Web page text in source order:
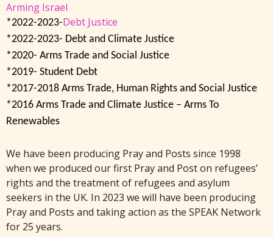
Arming Israel
*2022-2023-Debt Justice
*2022-2023- Debt and Climate Justice
*2020- Arms Trade and Social Justice
*2019- Student Debt
*2017-2018 Arms Trade, Human Rights and Social Justice
*2016 Arms Trade and Climate Justice – Arms To
Renewables
We have been producing Pray and Posts since 1998
when we produced our first Pray and Post on refugees’
rights and the treatment of refugees and asylum
seekers in the UK. In 2023 we will have been producing
Pray and Posts and taking action as the SPEAK Network
for 25 years.